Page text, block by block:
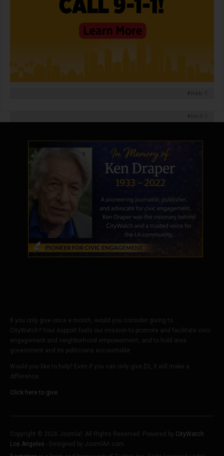
#hab-1
#hh2-1
If you only give once a month, would you consider giving to
CityWatch? Your support fuels our mission to promote and facilitate civic
engagement and neighborhood empowerment, and to hold area
government and its politicians accountable.
Would you like to help? Even if you can only give $5, it will make a
difference.
Click here to give.
Copyright © 2026 Joomla!. All Rights Reserved. Powered by CityWatch
Los Angeles - Designed by JoomlArt.com.